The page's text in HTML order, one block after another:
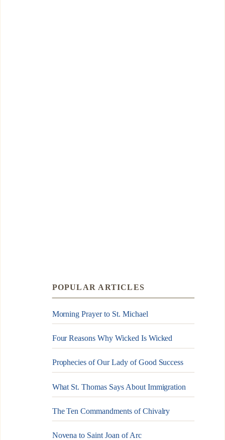
POPULAR ARTICLES
Morning Prayer to St. Michael
Four Reasons Why Wicked Is Wicked
Prophecies of Our Lady of Good Success
What St. Thomas Says About Immigration
The Ten Commandments of Chivalry
Novena to Saint Joan of Arc